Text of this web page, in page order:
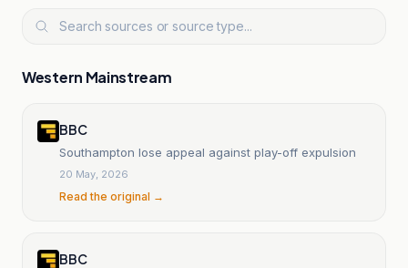
Western Mainstream
BBC
Southampton lose appeal against play-off expulsion
20 May, 2026
Read the original →
BBC